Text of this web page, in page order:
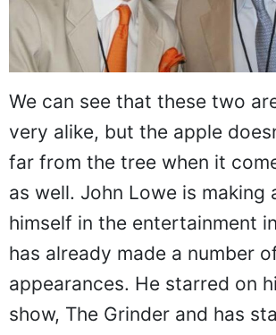
We can see that these two
very alike, but the apple
far from the tree when it
as well. John Lowe is making
himself in the entertainment
has already made a number
appearances. He starred on
show, The Grinder and has